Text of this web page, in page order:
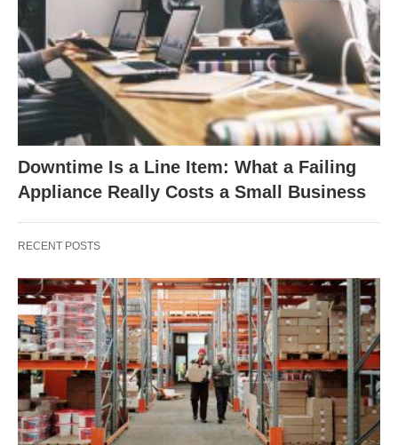
Downtime Is a Line Item: What a Failing
Appliance Really Costs a Small Business
RECENT POSTS